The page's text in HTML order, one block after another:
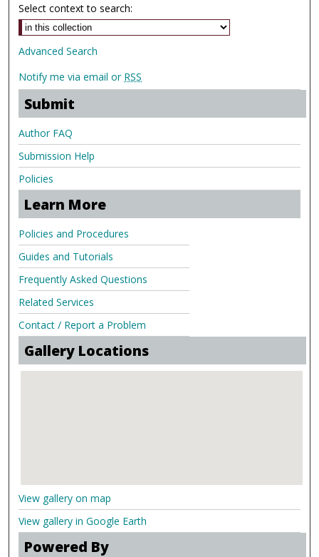
Select context to search:
Advanced Search
Notify me via email or RSS
Submit
Author FAQ
Submission Help
Policies
Learn More
Policies and Procedures
Guides and Tutorials
Frequently Asked Questions
Related Services
Contact / Report a Problem
Gallery Locations
View gallery on map
View gallery in Google Earth
Powered By